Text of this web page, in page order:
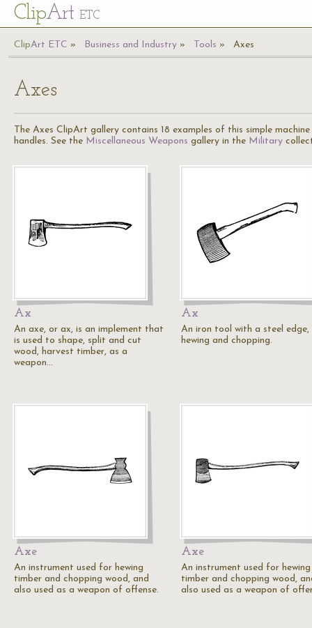
ClipArt ETC
ClipArt ETC Business and Industry Tools Axes
Axes
The Axes ClipArt gallery contains 18 examples of this simple
handles. See the Miscellaneous Weapons gallery in the Military
Ax
An axe, or ax, is an implement that
is used to shape, split and cut
wood, harvest timber, as a
weapon…
Ax
An iron tool with a steel
hewing and chopping.
Axe
An instrument used for hewing
timber and chopping wood, and
also used as a weapon of offense.
Axe
An instrument used for hewing
timber and chopping wood,
also used as a weapon of